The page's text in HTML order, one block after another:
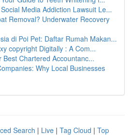
Media Addiction Lawsuit Le...
Removal? Underwater Recovery
di Poi Pet: Daftar Rumah Makan...
copyright Digitally : A Com...
Best Chartered Accountanc...
Why Local Businesses
Search | Live | Tag Cloud | Top